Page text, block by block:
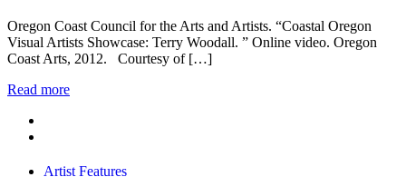
Oregon Coast Council for the Arts and Artists. “Coastal Oregon
Visual Artists Showcase: Terry Woodall. ” Online video. Oregon
Coast Arts, 2012. Courtesy of […]
Read more
Artist Features